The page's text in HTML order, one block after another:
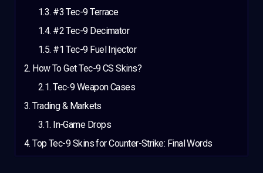
#3 Tec-9 Terrace
#2 Tec-9 Decimator
#1 Tec-9 Fuel Injector
How To Get Tec-9 CS Skins?
Tec-9 Weapon Cases
Trading & Markets
In-Game Drops
Top Tec-9 Skins for Counter-Strike: Final Words